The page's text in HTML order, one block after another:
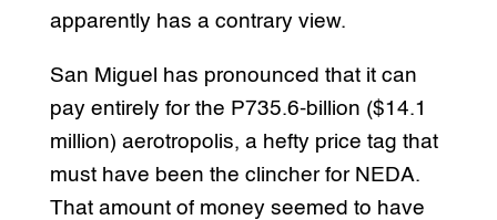
apparently has a contrary view.
San Miguel has pronounced that it can
pay entirely for the P735.6-billion ($14.1
million) aerotropolis, a hefty price tag that
must have been the clincher for NEDA.
That amount of money seemed to have